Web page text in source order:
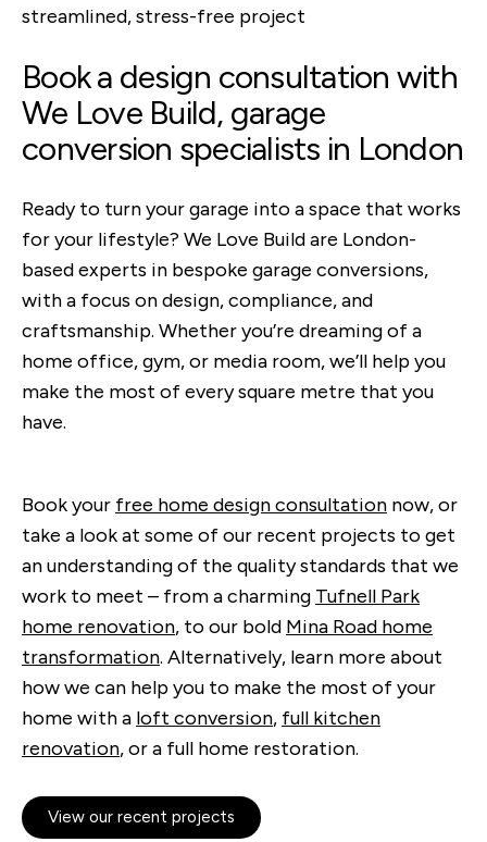
streamlined, stress-free project
Book a design consultation with
We Love Build, garage
conversion specialists in London
Ready to turn your garage into a space that works
for your lifestyle? We Love Build are London-
based experts in bespoke garage conversions,
with a focus on design, compliance, and
craftsmanship. Whether you’re dreaming of a
home office, gym, or media room, we’ll help you
make the most of every square metre that you
have.
Book your free home design consultation now, or
take a look at some of our recent projects to get
an understanding of the quality standards that we
work to meet – from a charming Tufnell Park
home renovation, to our bold Mina Road home
transformation. Alternatively, learn more about
how we can help you to make the most of your
home with a loft conversion, full kitchen
renovation, or a full home restoration.
View our recent projects